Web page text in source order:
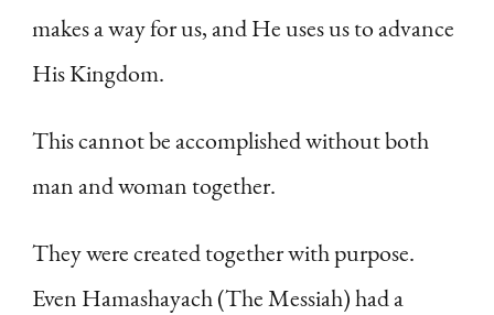
makes a way for us, and He uses us to advance
His Kingdom.
This cannot be accomplished without both
man and woman together.
They were created together with purpose.
Even Hamashayach (The Messiah) had a